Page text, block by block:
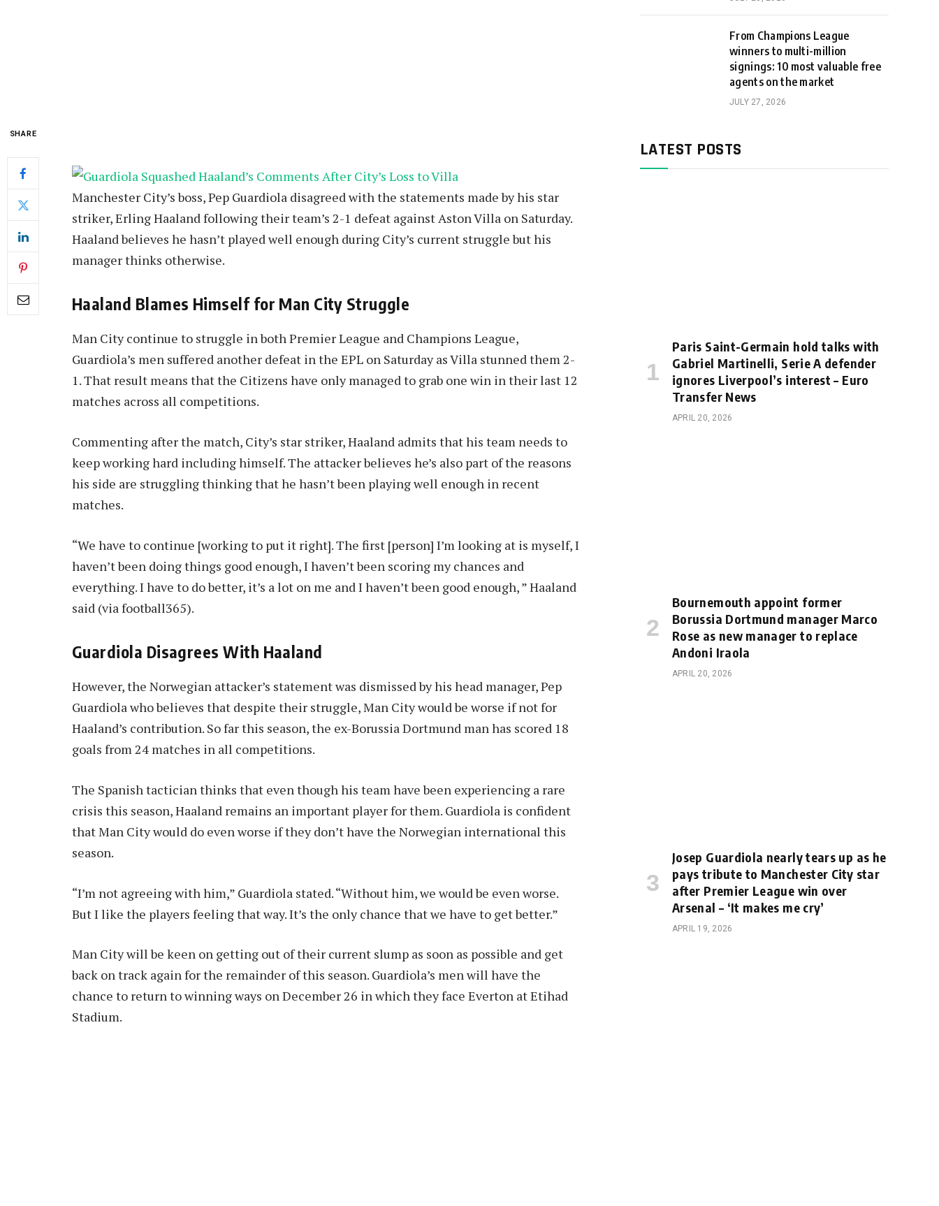
SHARE
Manchester City’s boss, Pep Guardiola disagreed with the statements made by his star
striker, Erling Haaland following their team’s 2-1 defeat against Aston Villa on Saturday.
Haaland believes he hasn’t played well enough during City’s current struggle but his
manager thinks otherwise.
Haaland Blames Himself for Man City Struggle
Man City continue to struggle in both Premier League and Champions League,
Guardiola’s men suffered another defeat in the EPL on Saturday as Villa stunned them 2-
1. That result means that the Citizens have only managed to grab one win in their last 12
matches across all competitions.
Commenting after the match, City’s star striker, Haaland admits that his team needs to
keep working hard including himself. The attacker believes he’s also part of the reasons
his side are struggling thinking that he hasn’t been playing well enough in recent
matches.
“We have to continue [working to put it right]. The first [person] I’m looking at is myself, I
haven’t been doing things good enough, I haven’t been scoring my chances and
everything. I have to do better, it’s a lot on me and I haven’t been good enough, ” Haaland
said (via football365).
Guardiola Disagrees With Haaland
However, the Norwegian attacker’s statement was dismissed by his head manager, Pep
Guardiola who believes that despite their struggle, Man City would be worse if not for
Haaland’s contribution. So far this season, the ex-Borussia Dortmund man has scored 18
goals from 24 matches in all competitions.
The Spanish tactician thinks that even though his team have been experiencing a rare
crisis this season, Haaland remains an important player for them. Guardiola is confident
that Man City would do even worse if they don’t have the Norwegian international this
season.
“I’m not agreeing with him,” Guardiola stated. “Without him, we would be even worse.
But I like the players feeling that way. It’s the only chance that we have to get better.”
Man City will be keen on getting out of their current slump as soon as possible and get
back on track again for the remainder of this season. Guardiola’s men will have the
chance to return to winning ways on December 26 in which they face Everton at Etihad
Stadium.
From Champions League
winners to multi-million
signings: 10 most valuable free
agents on the market
JULY 27, 2026
LATEST POSTS
Paris Saint-Germain hold talks with
Gabriel Martinelli, Serie A defender
ignores Liverpool’s interest – Euro
Transfer News
APRIL 20, 2026
Bournemouth appoint former
Borussia Dortmund manager Marco
Rose as new manager to replace
Andoni Iraola
APRIL 20, 2026
Josep Guardiola nearly tears up as he
pays tribute to Manchester City star
after Premier League win over
Arsenal – ‘It makes me cry’
APRIL 19, 2026